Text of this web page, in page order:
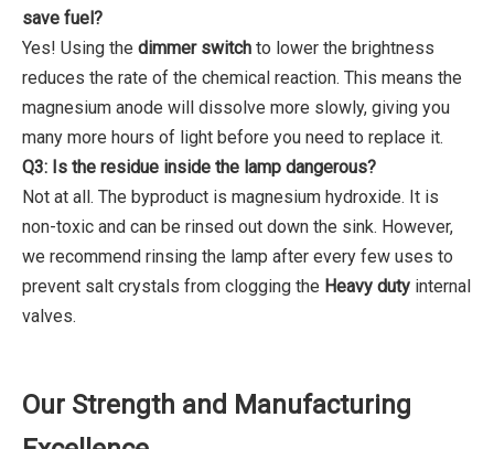
save fuel?
Yes! Using the dimmer switch to lower the brightness
reduces the rate of the chemical reaction. This means the
magnesium anode will dissolve more slowly, giving you
many more hours of light before you need to replace it.
Q3: Is the residue inside the lamp dangerous?
Not at all. The byproduct is magnesium hydroxide. It is
non-toxic and can be rinsed out down the sink. However,
we recommend rinsing the lamp after every few uses to
prevent salt crystals from clogging the Heavy duty internal
valves.
Our Strength and Manufacturing